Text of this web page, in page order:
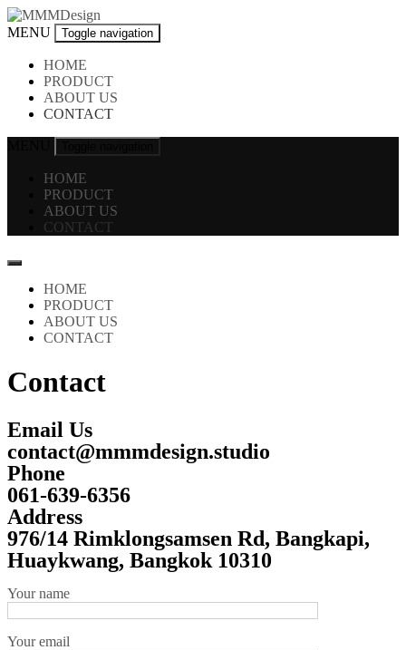
Skip
to
MMMDesign
MENU Toggle navigation
HOME
PRODUCT
ABOUT US
CONTACT
HOME
PRODUCT
ABOUT US
CONTACT
HOME
PRODUCT
ABOUT US
CONTACT
Contact
Email Us
contact@mmmdesign.studio
Phone
061-639-6356
Address
976/14 Rimklongsamsen Rd, Bangkapi,
Huaykwang, Bangkok 10310
Your name
Your email